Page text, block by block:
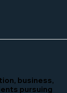
business,
pursuing